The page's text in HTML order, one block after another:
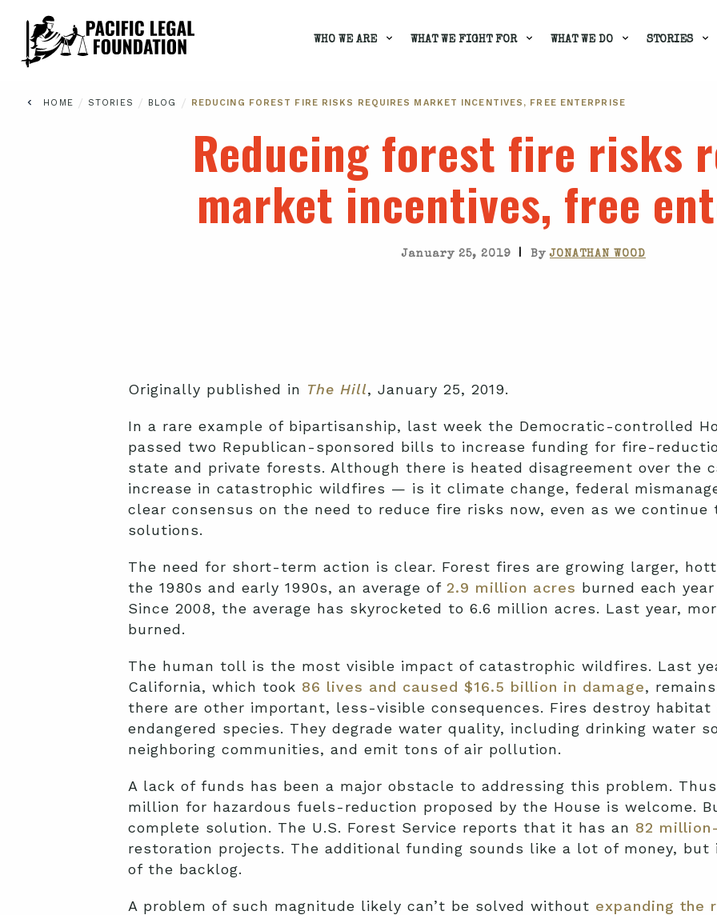
WHO WE ARE WHAT WE FIGHT FOR WHAT WE DO STORIES
HOME / STORIES / BLOG / REDUCING FOREST FIRE RISKS REQUIRES MARKET INCENTIVES, FREE ENTERPRISE
Reducing forest fire risks
market incentives, free
January 25, 2019 | ByJONATHAN WOOD
Originally published in The Hill, January 25, 2019.
In a rare example of bipartisanship, last week the Democratic-controlled
passed two Republican-sponsored bills to increase funding for fire-
state and private forests. Although there is heated disagreement over the
increase in catastrophic wildfires — is it climate change, federal
clear consensus on the need to reduce fire risks now, even as we
solutions.
The need for short-term action is clear. Forest fires are growing larger,
the 1980s and early 1990s, an average of 2.9 million acres burned each
Since 2008, the average has skyrocketed to 6.6 million acres. Last year,
burned.
The human toll is the most visible impact of catastrophic wildfires. Last
California, which took 86 lives and caused $16.5 billion in damage,
there are other important, less-visible consequences. Fires destroy
endangered species. They degrade water quality, including drinking water
neighboring communities, and emit tons of air pollution.
A lack of funds has been a major obstacle to addressing this problem.
million for hazardous fuels-reduction proposed by the House is welcome.
complete solution. The U.S. Forest Service reports that it has an 82
restoration projects. The additional funding sounds like a lot of money, but
of the backlog.
A problem of such magnitude likely can’t be solved without expanding the